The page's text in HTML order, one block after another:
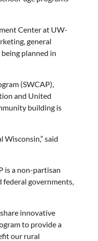
Center at UW-
general
planned in
(SWCAP),
and United
building is
said
is a non-partisan
federal governments,
innovative
to provide a
our rural